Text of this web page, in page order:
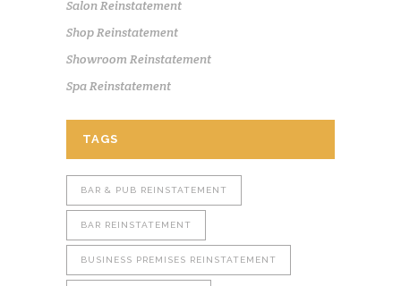
Salon Reinstatement
Shop Reinstatement
Showroom Reinstatement
Spa Reinstatement
TAGS
BAR & PUB REINSTATEMENT
BAR REINSTATEMENT
BUSINESS PREMISES REINSTATEMENT